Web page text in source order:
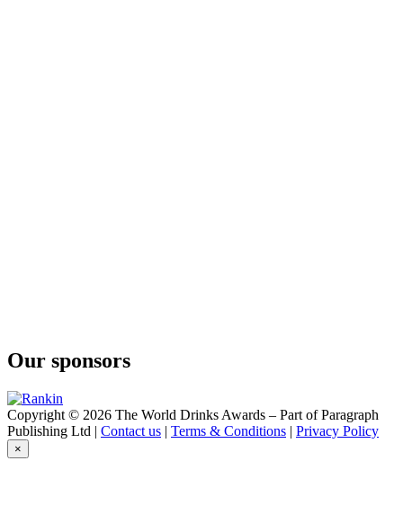
Our sponsors
Copyright © 2026 The World Drinks Awards – Part of Paragraph
Publishing Ltd | Contact us | Terms & Conditions | Privacy Policy
×